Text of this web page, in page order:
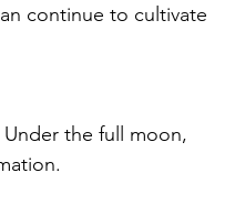
continue to cultivate
the full moon,